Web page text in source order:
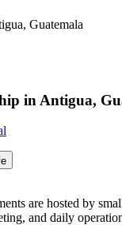
Guatemala
in Antigua,
are hosted by
and daily